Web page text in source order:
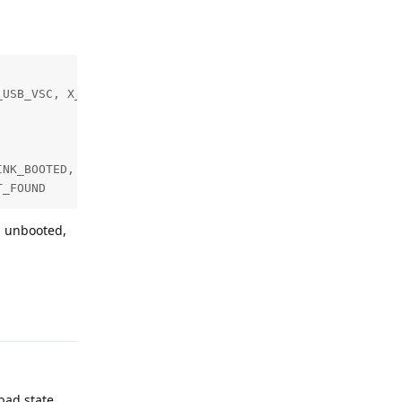
X_LINK_MYRIAD_X, X_LINK_SUCCESS)]
X_LINK_USB_VSC, X_LINK_MYRIAD_X,
unbooted,